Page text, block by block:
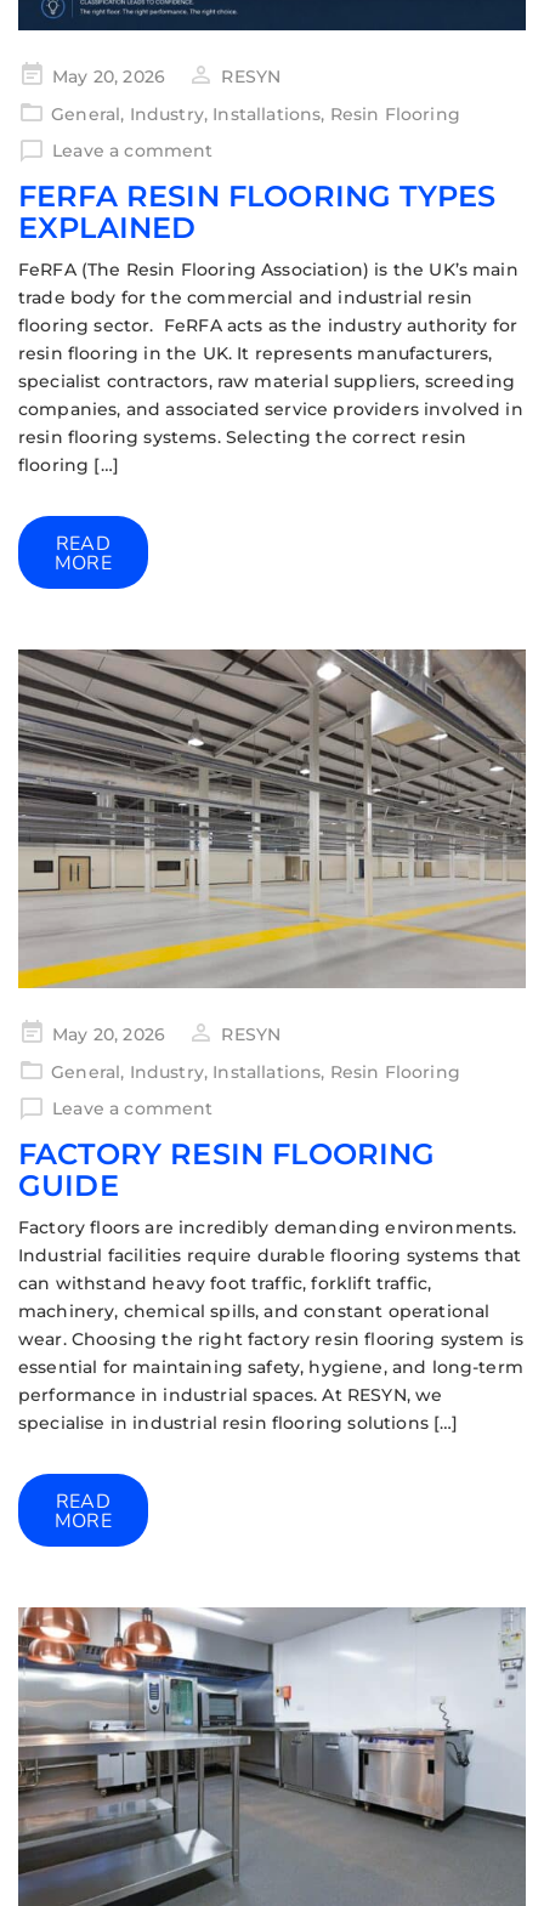
May 20, 2026
RESYN
General, Industry, Installations, Resin Flooring
Leave a comment
FERFA RESIN FLOORING TYPES
EXPLAINED
FeRFA (The Resin Flooring Association) is the UK’s main
trade body for the commercial and industrial resin
flooring sector. FeRFA acts as the industry authority for
resin flooring in the UK. It represents manufacturers,
specialist contractors, raw material suppliers, screeding
companies, and associated service providers involved in
resin flooring systems. Selecting the correct resin
flooring […]
READ
MORE
May 20, 2026
RESYN
General, Industry, Installations, Resin Flooring
Leave a comment
FACTORY RESIN FLOORING
GUIDE
Factory floors are incredibly demanding environments.
Industrial facilities require durable flooring systems that
can withstand heavy foot traffic, forklift traffic,
machinery, chemical spills, and constant operational
wear. Choosing the right factory resin flooring system is
essential for maintaining safety, hygiene, and long-term
performance in industrial spaces. At RESYN, we
specialise in industrial resin flooring solutions […]
READ
MORE